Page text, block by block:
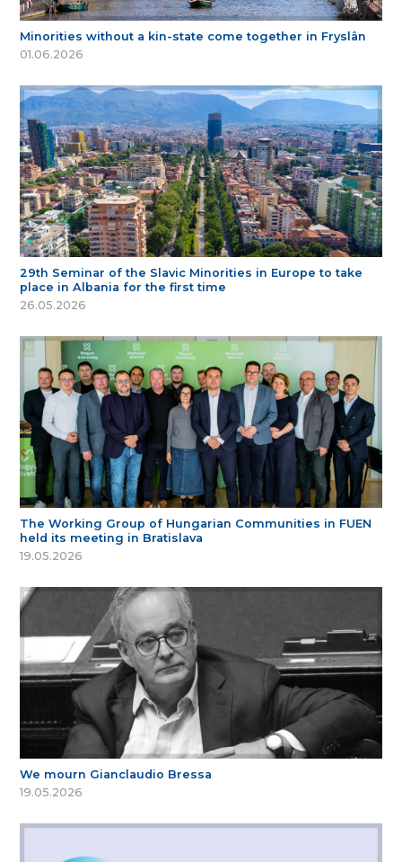
Minorities without a kin-state come together in Fryslân
01.06.2026
29th Seminar of the Slavic Minorities in Europe to take
place in Albania for the first time
26.05.2026
The Working Group of Hungarian Communities in FUEN
held its meeting in Bratislava
19.05.2026
We mourn Gianclaudio Bressa
19.05.2026